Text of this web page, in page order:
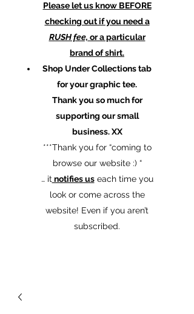
Please let us know BEFORE
checking out if you need a
RUSH fee, or a particular
brand of shirt.
Shop Under Collections tab
for your graphic tee.
Thank you so much for
supporting our small
business. XX
​***Thank you for “coming to
browse our website :) “
… it notifies useach time you
look or come across the
website! Even if you aren’t
subscribed.